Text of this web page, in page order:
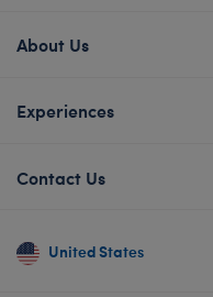
About Us
Experiences
Contact Us
United States